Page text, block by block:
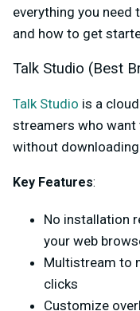
everything you need
and how to get
Talk Studio (Best
Talk Studio is a
streamers who
without
Key Features:
No installation
your web
Multistream to
clicks
Customize